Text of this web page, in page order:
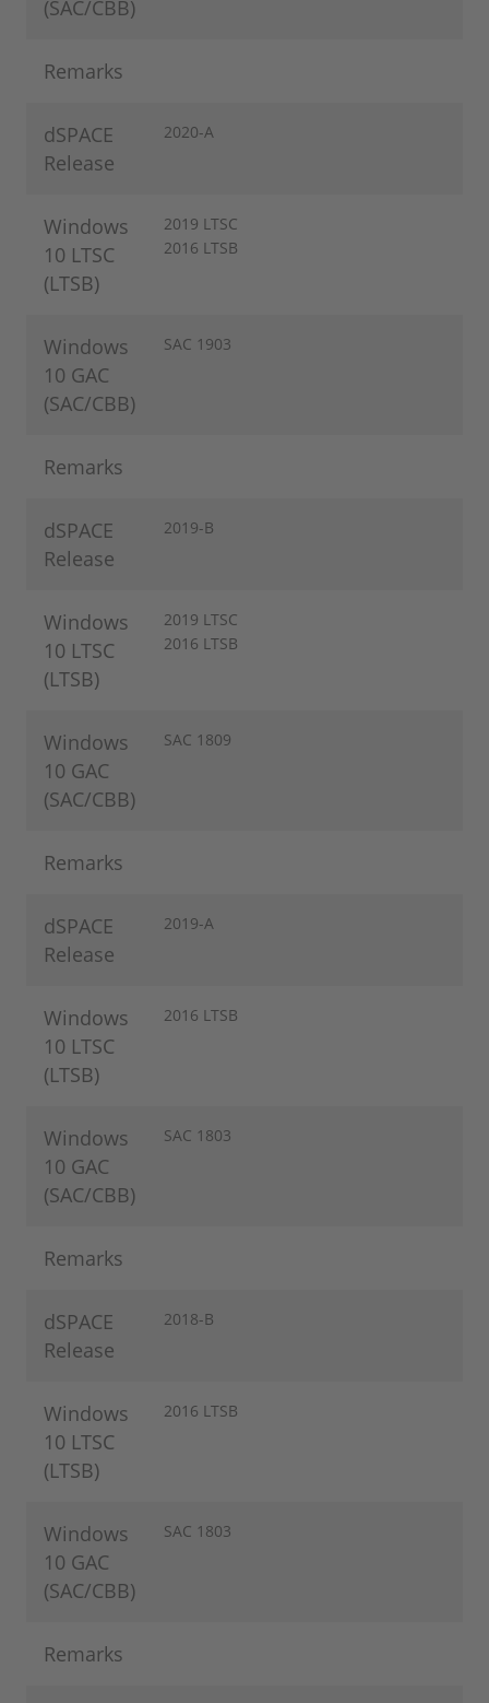
(SAC/CBB)
Remarks
dSPACE
Release
2020-A
Windows
10 LTSC
(LTSB)
2019 LTSC
2016 LTSB
Windows
10 GAC
(SAC/CBB)
SAC 1903
Remarks
dSPACE
Release
2019-B
Windows
10 LTSC
(LTSB)
2019 LTSC
2016 LTSB
Windows
10 GAC
(SAC/CBB)
SAC 1809
Remarks
dSPACE
Release
2019-A
Windows
10 LTSC
(LTSB)
2016 LTSB
Windows
10 GAC
(SAC/CBB)
SAC 1803
Remarks
dSPACE
Release
2018-B
Windows
10 LTSC
(LTSB)
2016 LTSB
Windows
10 GAC
(SAC/CBB)
SAC 1803
Remarks